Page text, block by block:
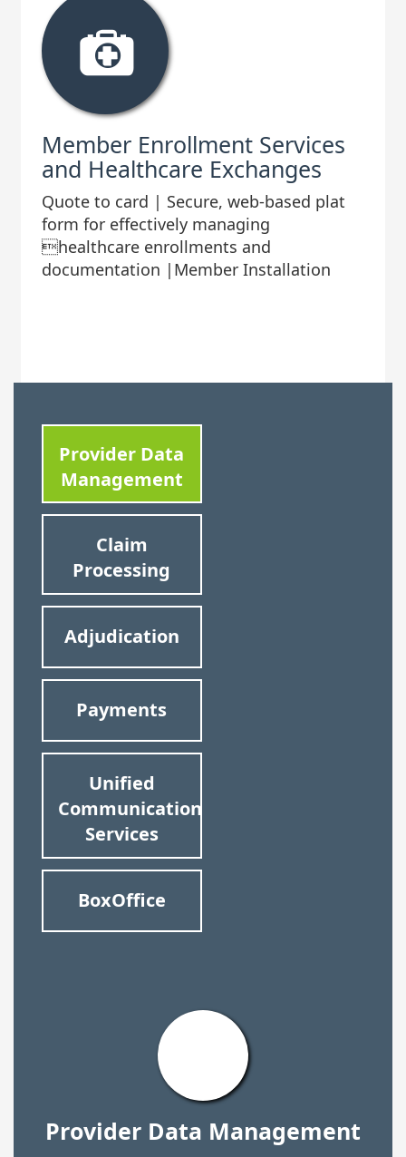
Member Enrollment Services
and Healthcare Exchanges
Quote to card | Secure, web-based plat
form for effectively managing
healthcare enrollments and
documentation |Member Installation
Provider Data
Management
Claim
Processing
Adjudication
Payments
Unified
Communication
Services
BoxOffice
Provider Data Management